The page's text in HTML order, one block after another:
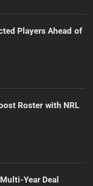
Players Ahead of
Roster with NRL
Year Deal